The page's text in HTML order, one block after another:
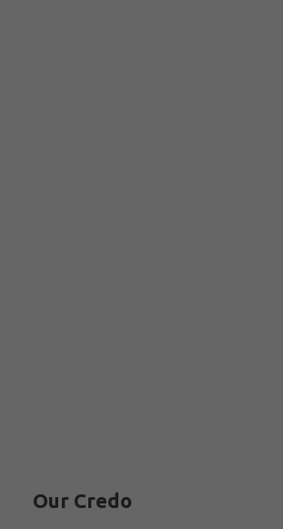
Our Credo